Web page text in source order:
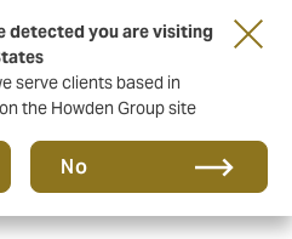
detected you are visiting
serve clients based in
the Howden Group site
No
British & Irish Lions